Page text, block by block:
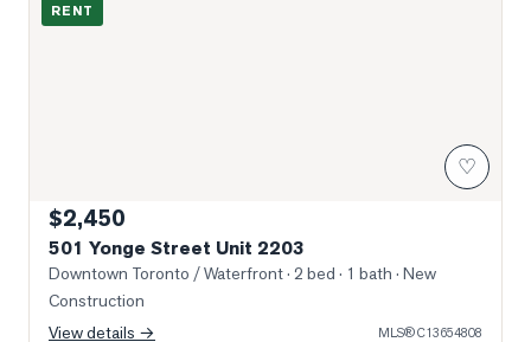
RENT
♡
$2,450
501 Yonge Street Unit 2203
Downtown Toronto / Waterfront· 2 bed · 1 bath · New
Construction
View details →
MLS®C13654808